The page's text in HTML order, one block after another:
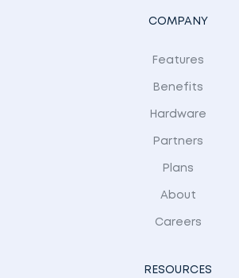
COMPANY
Features
Benefits
Hardware
Partners
Plans
About
Careers
RESOURCES